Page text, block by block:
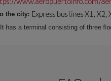
the city: Express bus lines X1,
It has a terminal consisting of three